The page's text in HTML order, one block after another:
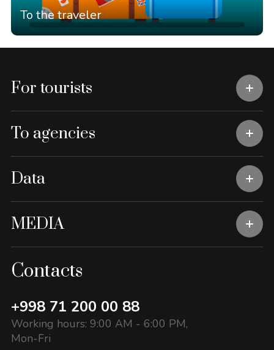
To the traveler
For tourists
To agencies
Data
MEDIA
Contacts
+998 71 200 00 88
Working hours: 9:00 AM - 6:00 PM,
Mon-Fri